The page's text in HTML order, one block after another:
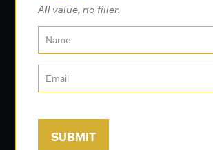
All value, no filler.